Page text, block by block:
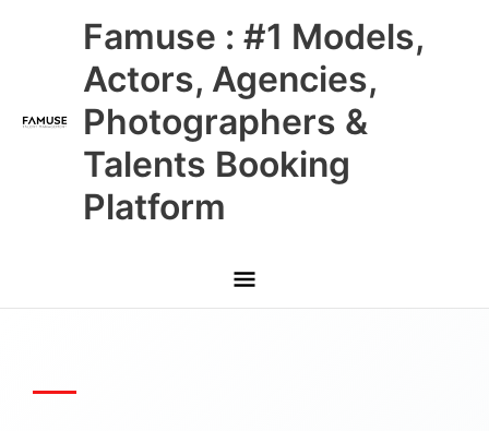
Famuse : #1 Models,
Actors, Agencies,
Photographers &
Talents Booking
Platform
Main
Menu